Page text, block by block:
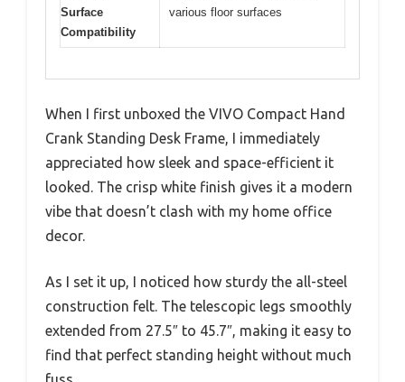
Surface
Compatibility
various floor surfaces
When I first unboxed the VIVO Compact Hand
Crank Standing Desk Frame, I immediately
appreciated how sleek and space-efficient it
looked. The crisp white finish gives it a modern
vibe that doesn’t clash with my home office
decor.
As I set it up, I noticed how sturdy the all-steel
construction felt. The telescopic legs smoothly
extended from 27.5″ to 45.7″, making it easy to
find that perfect standing height without much